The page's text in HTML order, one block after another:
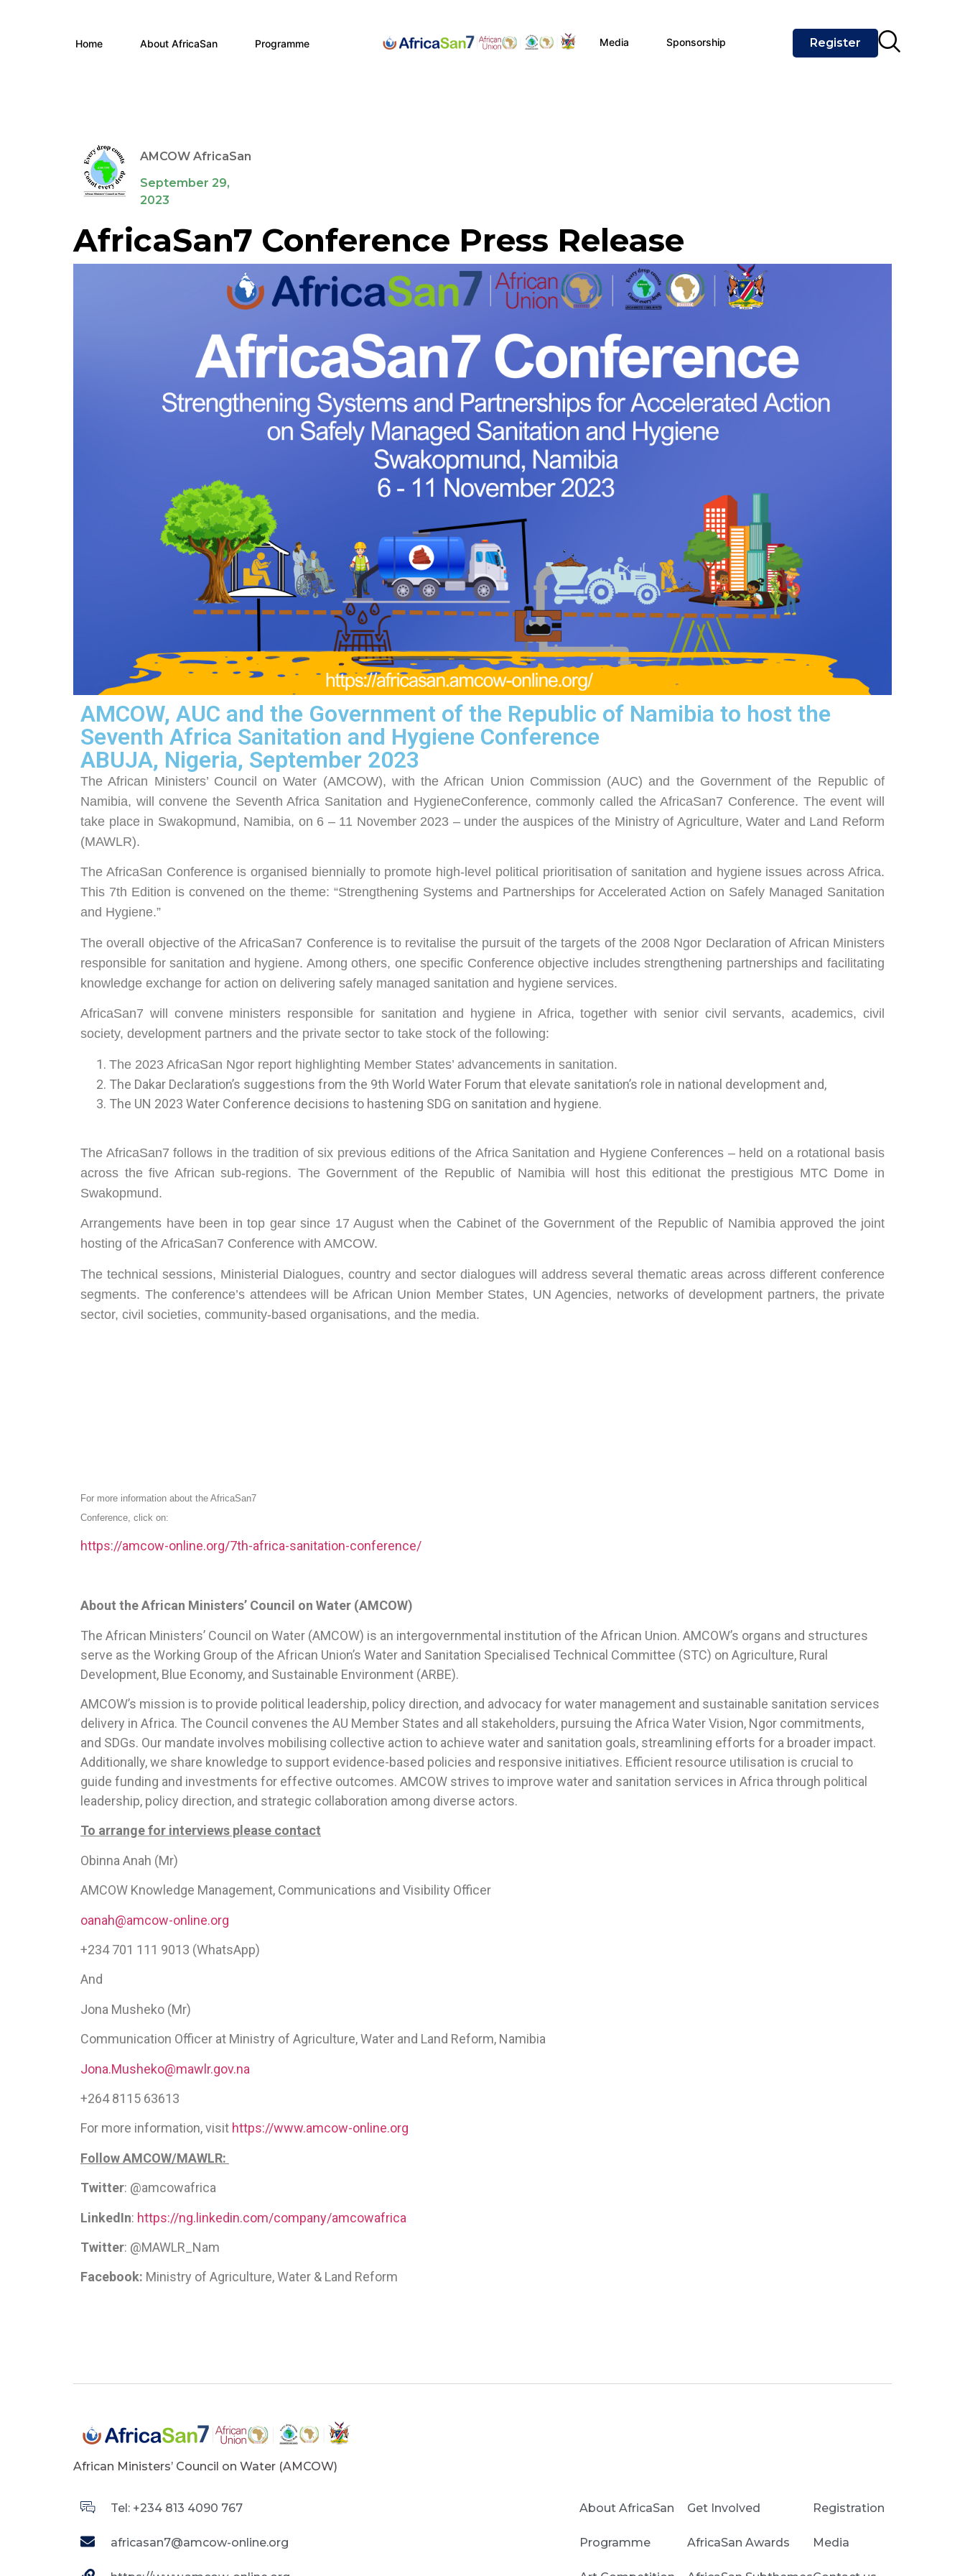
Home About AfricaSan Programme Media Sponsorship Register
AMCOW AfricaSan
September 29,
2023
AfricaSan7 Conference Press Release
AMCOW, AUC and the Government of the Republic of Namibia to host the
Seventh Africa Sanitation and Hygiene Conference
ABUJA, Nigeria, September 2023
The African Ministers’ Council on Water (AMCOW), with the African Union Commission (AUC) and the Government of the Republic of
Namibia, will convene the Seventh Africa Sanitation and HygieneConference, commonly called the AfricaSan7 Conference. The event will
take place in Swakopmund, Namibia, on 6 – 11 November 2023 – under the auspices of the Ministry of Agriculture, Water and Land Reform
(MAWLR).
The AfricaSan Conference is organised biennially to promote high-level political prioritisation of sanitation and hygiene issues across Africa.
This 7th Edition is convened on the theme: “Strengthening Systems and Partnerships for Accelerated Action on Safely Managed Sanitation
and Hygiene.”
The overall objective of the AfricaSan7 Conference is to revitalise the pursuit of the targets of the 2008 Ngor Declaration of African Ministers
responsible for sanitation and hygiene. Among others, one specific Conference objective includes strengthening partnerships and facilitating
knowledge exchange for action on delivering safely managed sanitation and hygiene services.
AfricaSan7 will convene ministers responsible for sanitation and hygiene in Africa, together with senior civil servants, academics, civil
society, development partners and the private sector to take stock of the following:
The 2023 AfricaSan Ngor report highlighting Member States’ advancements in sanitation.
The Dakar Declaration’s suggestions from the 9th World Water Forum that elevate sanitation’s role in national development and,
The UN 2023 Water Conference decisions to hastening SDG on sanitation and hygiene.
The AfricaSan7 follows in the tradition of six previous editions of the Africa Sanitation and Hygiene Conferences – held on a rotational basis
across the five African sub-regions. The Government of the Republic of Namibia will host this editionat the prestigious MTC Dome in
Swakopmund.
Arrangements have been in top gear since 17 August when the Cabinet of the Government of the Republic of Namibia approved the joint
hosting of the AfricaSan7 Conference with AMCOW.
The technical sessions, Ministerial Dialogues, country and sector dialogues will address several thematic areas across different conference
segments. The conference’s attendees will be African Union Member States, UN Agencies, networks of development partners, the private
sector, civil societies, community-based organisations, and the media.
For more information about the AfricaSan7
Conference, click on:
https://amcow-online.org/7th-africa-sanitation-conference/
About the African Ministers’ Council on Water (AMCOW)
The African Ministers’ Council on Water (AMCOW) is an intergovernmental institution of the African Union. AMCOW’s organs and structures
serve as the Working Group of the African Union’s Water and Sanitation Specialised Technical Committee (STC) on Agriculture, Rural
Development, Blue Economy, and Sustainable Environment (ARBE).
AMCOW’s mission is to provide political leadership, policy direction, and advocacy for water management and sustainable sanitation services
delivery in Africa. The Council convenes the AU Member States and all stakeholders, pursuing the Africa Water Vision, Ngor commitments,
and SDGs. Our mandate involves mobilising collective action to achieve water and sanitation goals, streamlining efforts for a broader impact.
Additionally, we share knowledge to support evidence-based policies and responsive initiatives. Efficient resource utilisation is crucial to
guide funding and investments for effective outcomes. AMCOW strives to improve water and sanitation services in Africa through political
leadership, policy direction, and strategic collaboration among diverse actors.
To arrange for interviews please contact
Obinna Anah (Mr)
AMCOW Knowledge Management, Communications and Visibility Officer
oanah@amcow-online.org
+234 701 111 9013 (WhatsApp)
And
Jona Musheko (Mr)
Communication Officer at Ministry of Agriculture, Water and Land Reform, Namibia
Jona.Musheko@mawlr.gov.na
+264 8115 63613
For more information, visit https://www.amcow-online.org
Follow AMCOW/MAWLR:
Twitter: @amcowafrica
LinkedIn: https://ng.linkedin.com/company/amcowafrica
Twitter: @MAWLR_Nam
Facebook: Ministry of Agriculture, Water & Land Reform
African Ministers’ Council on Water (AMCOW)
Tel: +234 813 4090 767
africasan7@amcow-online.org
About AfricaSan
Programme
Get Involved
AfricaSan Awards
Registration
Media